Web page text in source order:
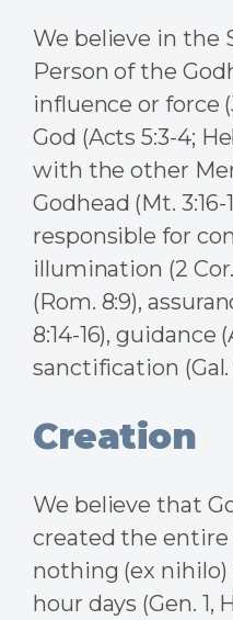
We believe in the
Person of the
influence or force
God (Acts 5:3-4;
with the other
Godhead (Mt. 3:16-
responsible for
illumination (2
(Rom. 8:9),
8:14-16), guidance
sanctification (Gal.
Creation
We believe that
created the
nothing (ex
hour days (Gen. 1,